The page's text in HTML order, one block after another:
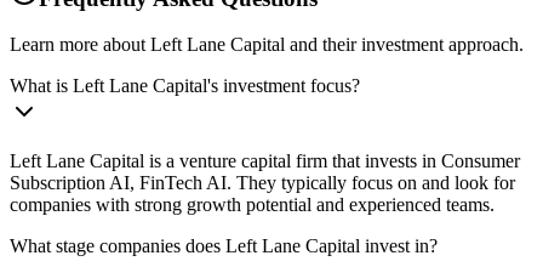
Learn more about Left Lane Capital and their investment approach.
What is Left Lane Capital's investment focus?
Left Lane Capital is a venture capital firm that invests in Consumer
Subscription AI, FinTech AI. They typically focus on and look for
companies with strong growth potential and experienced teams.
What stage companies does Left Lane Capital invest in?